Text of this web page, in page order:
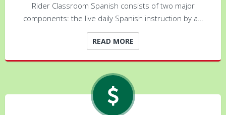
Rider Classroom Spanish consists of two major
components: the live daily Spanish instruction by a…
READ MORE